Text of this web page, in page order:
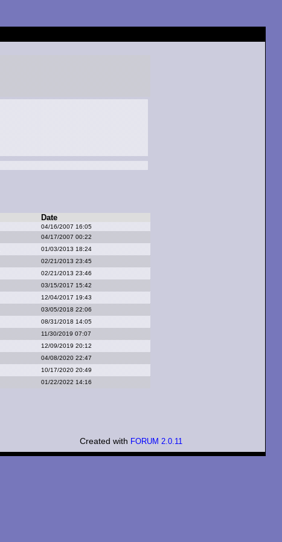
Date
04/16/2007 16:05
04/17/2007 00:22
01/03/2013 18:24
02/21/2013 23:45
02/21/2013 23:46
03/15/2017 15:42
12/04/2017 19:43
03/05/2018 22:06
08/31/2018 14:05
11/30/2019 07:07
12/09/2019 20:12
04/08/2020 22:47
10/17/2020 20:49
01/22/2022 14:16
Created with FORUM 2.0.11